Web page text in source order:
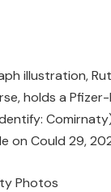
illustration,
holds a
on Could 29,
Photos